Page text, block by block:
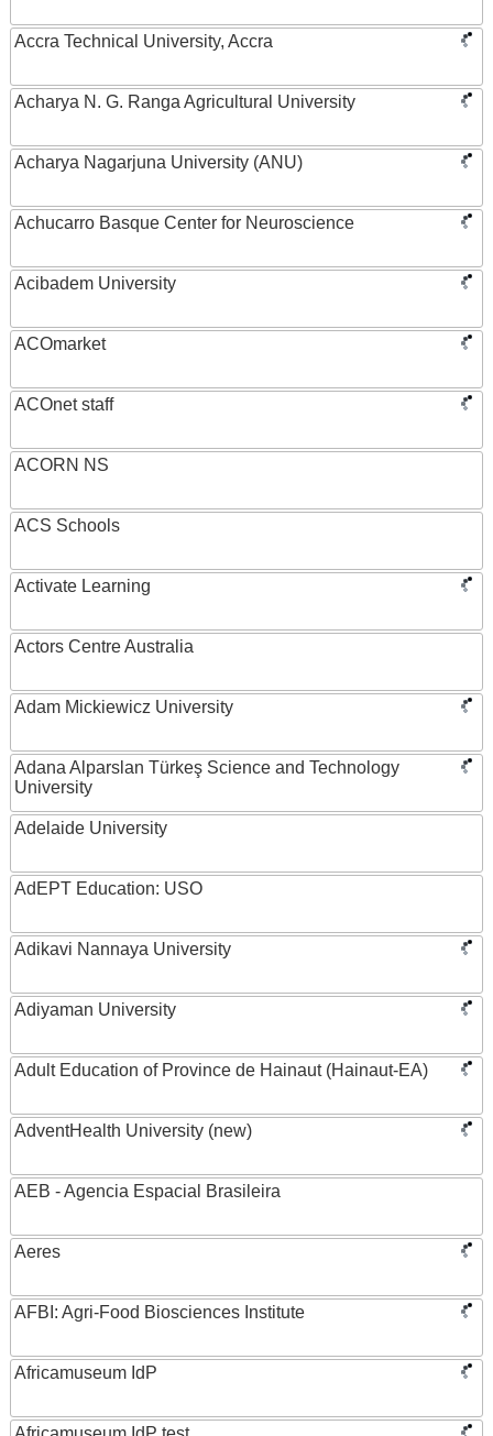
Accra Technical University, Accra
Acharya N. G. Ranga Agricultural University
Acharya Nagarjuna University (ANU)
Achucarro Basque Center for Neuroscience
Acibadem University
ACOmarket
ACOnet staff
ACORN NS
ACS Schools
Activate Learning
Actors Centre Australia
Adam Mickiewicz University
Adana Alparslan Türkeş Science and Technology
University
Adelaide University
AdEPT Education: USO
Adikavi Nannaya University
Adiyaman University
Adult Education of Province de Hainaut (Hainaut-EA)
AdventHealth University (new)
AEB - Agencia Espacial Brasileira
Aeres
AFBI: Agri-Food Biosciences Institute
Africamuseum IdP